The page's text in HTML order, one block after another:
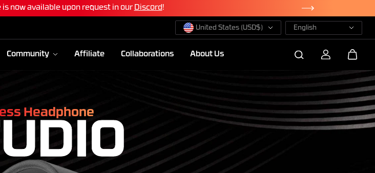
Update is now available!Update Now
United States (USD$) English
Community Affiliate Collaborations About Us
Headphone